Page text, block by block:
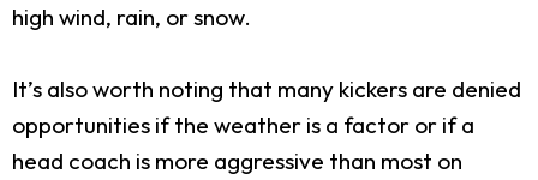
high wind, rain, or snow.
It’s also worth noting that many kickers are denied
opportunities if the weather is a factor or if a
head coach is more aggressive than most on